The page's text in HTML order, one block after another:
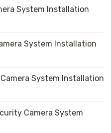
System Installation
System Installation
System Installation
Camera System